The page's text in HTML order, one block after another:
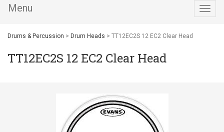
Menu
Drums & Percussion > Drum Heads > TT12EC2S 12 EC2 Clear Head
TT12EC2S 12 EC2 Clear Head